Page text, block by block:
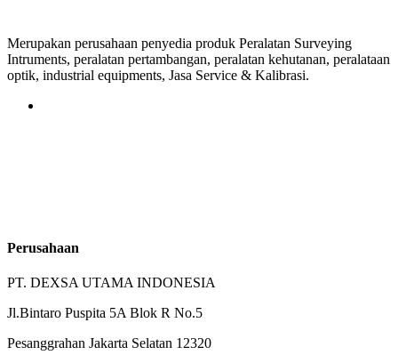
Merupakan perusahaan penyedia produk Peralatan Surveying
Intruments, peralatan pertambangan, peralatan kehutanan, peralataan
optik, industrial equipments, Jasa Service & Kalibrasi.
Perusahaan
PT. DEXSA UTAMA INDONESIA
Jl.Bintaro Puspita 5A Blok R No.5
Pesanggrahan Jakarta Selatan 12320